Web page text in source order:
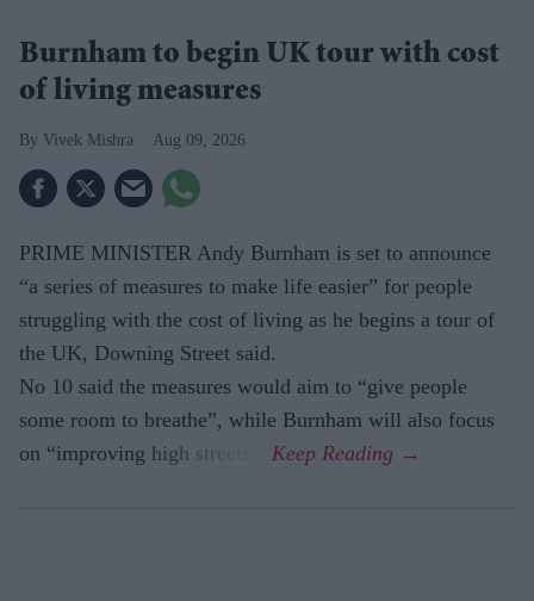
Burnham to begin UK tour with cost
of living measures
Vivek Mishra Aug 09, 2026
PRIME MINISTER Andy Burnham is set to announce
“a series of measures to make life easier” for people
struggling with the cost of living as he begins a tour of
the UK, Downing Street said.
No 10 said the measures would aim to “give people
some room to breathe”, while Burnham will also focus
on “improving high streets”.